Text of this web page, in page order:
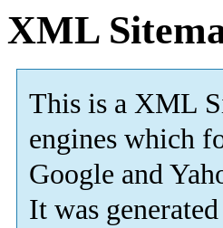
XML
This is a XML
engines which
Google and
It was